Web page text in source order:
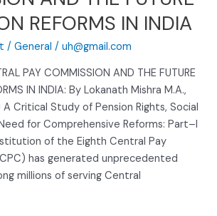
REFORMS IN INDIA
/General /uh@gmail.com
PAY COMMISSION AND THE FUTURE
IN INDIA: By Lokanath Mishra M.A.,
A Critical Study of Pension Rights, Social
for Comprehensive Reforms: Part–I
of the Eighth Central Pay
has generated unprecedented
millions of serving Central